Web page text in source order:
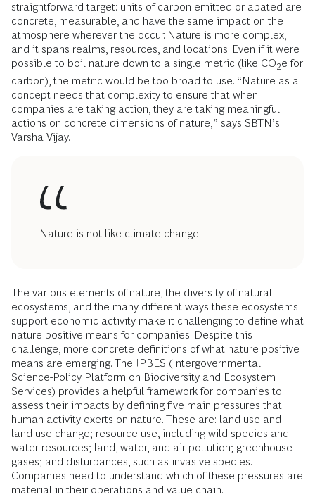
straightforward target: units of carbon emitted or abated are
concrete, measurable, and have the same impact on the
atmosphere wherever the occur. Nature is more complex,
and it spans realms, resources, and locations. Even if it were
possible to boil nature down to a single metric (like CO2e for
carbon), the metric would be too broad to use. “Nature as a
concept needs that complexity to ensure that when
companies are taking action, they are taking meaningful
actions on concrete dimensions of nature,” says SBTN’s
Varsha Vijay.
Nature is not like climate change.
The various elements of nature, the diversity of natural
ecosystems, and the many different ways these ecosystems
support economic activity make it challenging to define what
nature positive means for companies. Despite this
challenge, more concrete definitions of what nature positive
means are emerging. The IPBES (Intergovernmental
Science-Policy Platform on Biodiversity and Ecosystem
Services) provides a helpful framework for companies to
assess their impacts by defining five main pressures that
human activity exerts on nature. These are: land use and
land use change; resource use, including wild species and
water resources; land, water, and air pollution; greenhouse
gases; and disturbances, such as invasive species.
Companies need to understand which of these pressures are
material in their operations and value chain.